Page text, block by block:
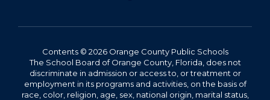
Contents © 2026 Orange County Public Schools
The School Board of Orange County, Florida, does not
discriminate in admission or access to, or treatment or
employment in its programs and activities, on the basis of
race, color, religion, age, sex, national origin, marital status,